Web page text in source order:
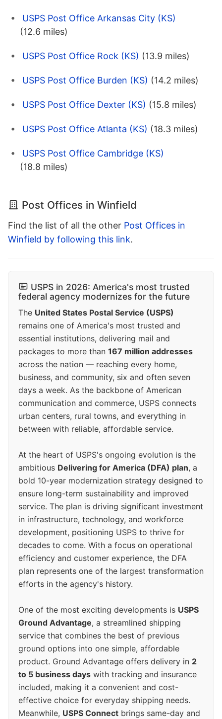
USPS Post Office Arkansas City (KS)
(12.6 miles)
USPS Post Office Rock (KS) (13.9 miles)
USPS Post Office Burden (KS) (14.2 miles)
USPS Post Office Dexter (KS) (15.8 miles)
USPS Post Office Atlanta (KS) (18.3 miles)
USPS Post Office Cambridge (KS)
(18.8 miles)
Post Offices in Winfield
Find the list of all the other Post Offices in
Winfield by following this link.
USPS in 2026: America's most trusted
federal agency modernizes for the future
The United States Postal Service (USPS)
remains one of America's most trusted and
essential institutions, delivering mail and
packages to more than 167 million addresses
across the nation — reaching every home,
business, and community, six and often seven
days a week. As the backbone of American
communication and commerce, USPS connects
urban centers, rural towns, and everything in
between with reliable, affordable service.
At the heart of USPS's ongoing evolution is the
ambitious Delivering for America (DFA) plan, a
bold 10-year modernization strategy designed to
ensure long-term sustainability and improved
service. The plan is driving significant investment
in infrastructure, technology, and workforce
development, positioning USPS to thrive for
decades to come. With a focus on operational
efficiency and customer experience, the DFA
plan represents one of the largest transformation
efforts in the agency's history.
One of the most exciting developments is USPS
Ground Advantage, a streamlined shipping
service that combines the best of previous
ground options into one simple, affordable
product. Ground Advantage offers delivery in 2
to 5 business days with tracking and insurance
included, making it a convenient and cost-
effective choice for everyday shipping needs.
Meanwhile, USPS Connect brings same-day and